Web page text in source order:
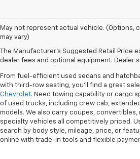
May not represent actual vehicle. (Options,
may vary)
The Manufacturer's Suggested Retail Price
dealer fees and optional equipment. Dealer
Shop Pre-Owned
Sedans & More
From fuel-efficient used sedans and
with third-row seating, you'll find a great
Chevrolet. Need towing capability or cargo
of used trucks, including crew cab,
models. We also carry coupes, convertibles,
specialty vehicles all competitively priced.
search by body style, mileage, price, or
online with trade-in tools and flexible